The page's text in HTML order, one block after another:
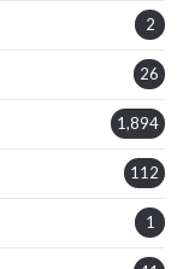
2
26
1,894
112
1